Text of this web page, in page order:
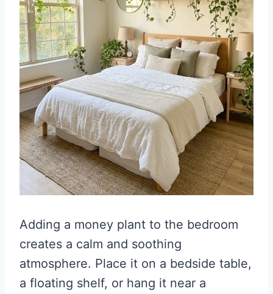
Adding a money plant to the bedroom
creates a calm and soothing
atmosphere. Place it on a bedside table,
a floating shelf, or hang it near a